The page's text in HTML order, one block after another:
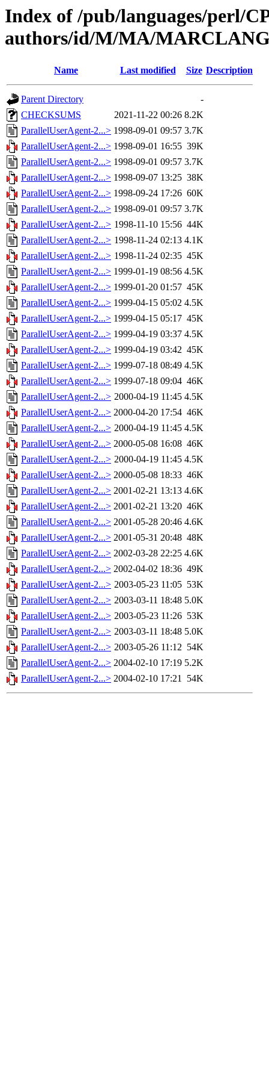
Index of /pub/languages/perl/
authors/id/M/MA/
Name Last modified Size Description
Parent Directory
-
CHECKSUMS
2021-11-22 00:26 8.2K
ParallelUserAgent-2...> 1998-09-01 09:57 3.7K
ParallelUserAgent-2...> 1998-09-01 16:55 39K
ParallelUserAgent-2...> 1998-09-01 09:57 3.7K
ParallelUserAgent-2...> 1998-09-07 13:25 38K
ParallelUserAgent-2...> 1998-09-24 17:26 60K
ParallelUserAgent-2...> 1998-09-01 09:57 3.7K
ParallelUserAgent-2...> 1998-11-10 15:56 44K
ParallelUserAgent-2...> 1998-11-24 02:13 4.1K
ParallelUserAgent-2...> 1998-11-24 02:35 45K
ParallelUserAgent-2...> 1999-01-19 08:56 4.5K
ParallelUserAgent-2...> 1999-01-20 01:57 45K
ParallelUserAgent-2...> 1999-04-15 05:02 4.5K
ParallelUserAgent-2...> 1999-04-15 05:17 45K
ParallelUserAgent-2...> 1999-04-19 03:37 4.5K
ParallelUserAgent-2...> 1999-04-19 03:42 45K
ParallelUserAgent-2...> 1999-07-18 08:49 4.5K
ParallelUserAgent-2...> 1999-07-18 09:04 46K
ParallelUserAgent-2...> 2000-04-19 11:45 4.5K
ParallelUserAgent-2...> 2000-04-20 17:54 46K
ParallelUserAgent-2...> 2000-04-19 11:45 4.5K
ParallelUserAgent-2...> 2000-05-08 16:08 46K
ParallelUserAgent-2...> 2000-04-19 11:45 4.5K
ParallelUserAgent-2...> 2000-05-08 18:33 46K
ParallelUserAgent-2...> 2001-02-21 13:13 4.6K
ParallelUserAgent-2...> 2001-02-21 13:20 46K
ParallelUserAgent-2...> 2001-05-28 20:46 4.6K
ParallelUserAgent-2...> 2001-05-31 20:48 48K
ParallelUserAgent-2...> 2002-03-28 22:25 4.6K
ParallelUserAgent-2...> 2002-04-02 18:36 49K
ParallelUserAgent-2...> 2003-05-23 11:05 53K
ParallelUserAgent-2...> 2003-03-11 18:48 5.0K
ParallelUserAgent-2...> 2003-05-23 11:26 53K
ParallelUserAgent-2...> 2003-03-11 18:48 5.0K
ParallelUserAgent-2...> 2003-05-26 11:12 54K
ParallelUserAgent-2...> 2004-02-10 17:19 5.2K
ParallelUserAgent-2...> 2004-02-10 17:21 54K